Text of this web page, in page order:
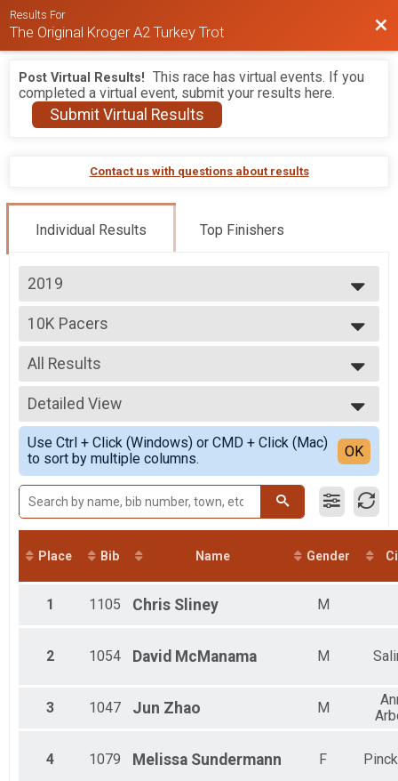
Results For
The Original Kroger A2 Turkey Trot
Post Virtual Results! This race has virtual events. If you
completed a virtual event, submit your results here.
Submit Virtual Results
Contact us with questions about results
Individual Results Top Finishers
2019
2026
2025
2024
2023
2022
2021
2020
2019
2018
2016
10K Pacers
Ann Arbor Track Club Pace Team - Iron Turkey
--- Select Results ---
5K
5K
10K
10K
10K Pacers
Ann Arbor Track Club Pace Team - Iron Turkey
5K Pacers
Ann Arbor Track Club Pace Team - Iron Turkey
Participant Lookup & Tracking
Iron Turkey Age Group
Iron Turkey
Iron Turkey
All Results
All Results
Top Male Finisher - Open
Top Male Finisher - Masters
Top Female Finisher - Masters
Male 6 and Under
Male 9 to 10
Male 11 to 12
Male 13 to 14
All Male
All Female
Detailed View
Simple View
Detailed View
Use Ctrl + Click (Windows) or CMD + Click (Mac)
to sort by multiple columns.
OK
Place Bib Name Gender
1 1105 Chris Sliney M
2 1054 David McManama M
3 1047 Jun Zhao M
4 1079 Melissa Sundermann F